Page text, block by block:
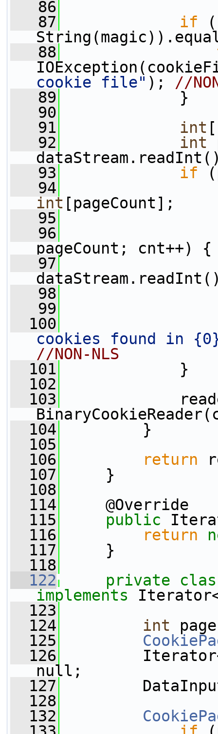
   86
   87
if
   88
cookie file" ); //
   89
}
   90
   91
int
   92
int
   93
if
   94
int [pageCount];
   95
   96
pageCount; cnt++) {
   97
   98
   99
  100
cookies found in
//NON-NLS
  101
}
  102
  103
  104
}
  105
  106
return
  107
}
  108
  114
@Override
  115
public
  116
return
  117
}
  118
  122
private
implements
  123
  124
int
  125
  126
null;
  127
  128
  132